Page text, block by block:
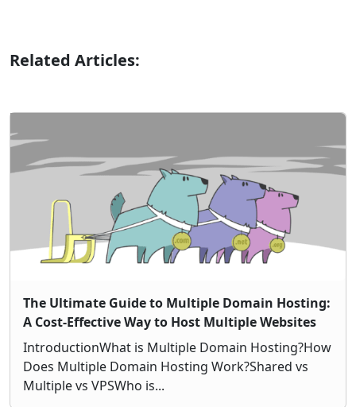
Related Articles:
The Ultimate Guide to Multiple Domain Hosting:
A Cost-Effective Way to Host Multiple Websites
IntroductionWhat is Multiple Domain Hosting?How
Does Multiple Domain Hosting Work?Shared vs
Multiple vs VPSWho is...